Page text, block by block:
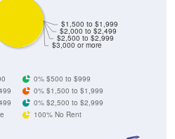
$3,000 or more
$2,500 to $2,999
$2,000 to $2,499
$1,500 to $1,999
0% $500 to $999
0% $1,500 to $1,999
0% $2,500 to $2,999
100% No Rent